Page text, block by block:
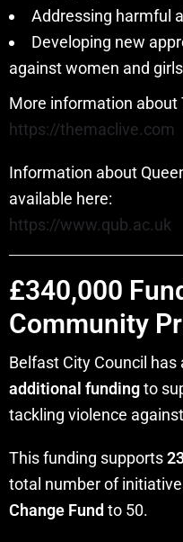
Addressing harmful
Developing new
against women and girls
More information about
https://themaclive.com
Information about
available here:
https://www.qub.ac.uk
£340,000
Community
Belfast City Council has
additional fundingto
tackling violence
This funding supports
total number of
Change Fund to 50.